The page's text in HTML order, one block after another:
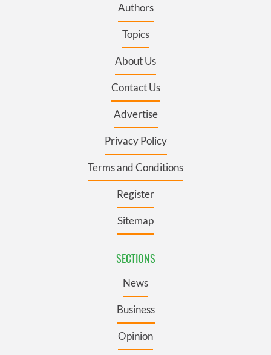
Authors
Topics
About Us
Contact Us
Advertise
Privacy Policy
Terms and Conditions
Register
Sitemap
SECTIONS
News
Business
Opinion